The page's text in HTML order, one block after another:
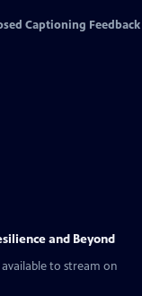
Captioning Feedback
and Beyond
available to stream on